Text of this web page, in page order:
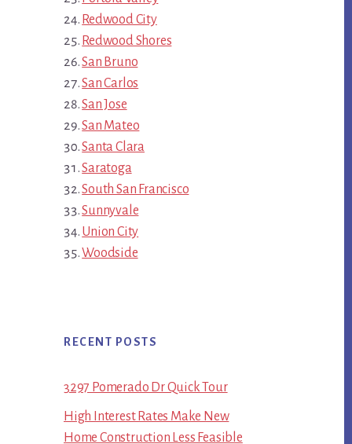
Redwood City
Redwood Shores
San Bruno
San Carlos
San Jose
San Mateo
Santa Clara
Saratoga
South San Francisco
Sunnyvale
Union City
Woodside
RECENT POSTS
3297 Pomerado Dr Quick Tour
High Interest Rates Make New
Home Construction Less Feasible